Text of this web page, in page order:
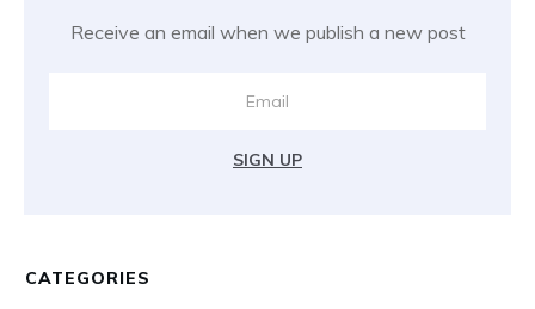
Receive an email when we publish a new post
SIGN UP
CATEGORIES